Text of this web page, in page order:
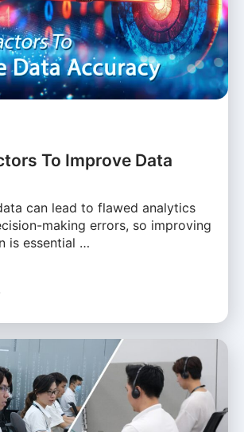
To Improve Data
can lead to flawed analytics
making errors, so improving
is essential …